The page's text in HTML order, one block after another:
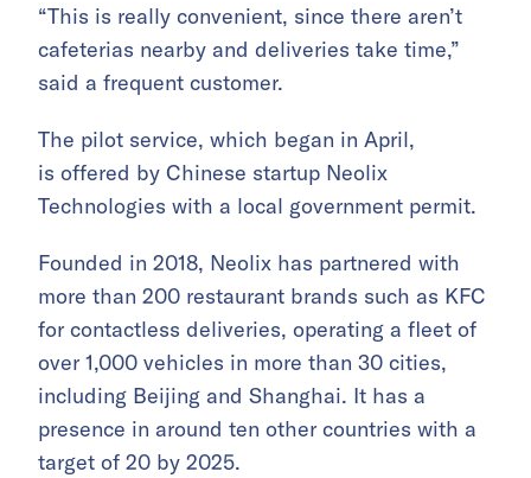
“This is really convenient, since there aren’t
cafeterias nearby and deliveries take time,”
said a frequent customer.
The pilot service, which began in April,
is offered by Chinese startup Neolix
Technologies with a local government permit.
Founded in 2018, Neolix has partnered with
more than 200 restaurant brands such as KFC
for contactless deliveries, operating a fleet of
over 1,000 vehicles in more than 30 cities,
including Beijing and Shanghai. It has a
presence in around ten other countries with a
target of 20 by 2025.